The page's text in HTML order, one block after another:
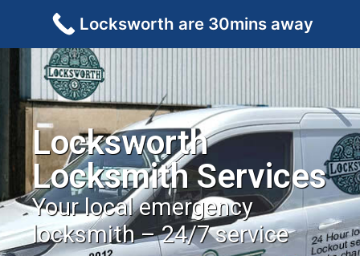
Locksworth
Locksmith Services
Your local emergency
locksmith – 24/7 service
Locksworth are 30mins away